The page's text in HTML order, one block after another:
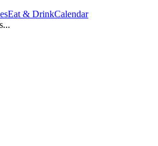
Eat & DrinkCalendar